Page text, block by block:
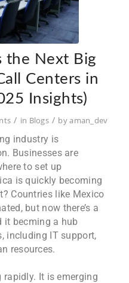
the Next Big
Centers in
Insights)
/ in Blogs / byaman_dev
industry is
Businesses are
to set up
is quickly becoming
Countries like Mexico
but now there’s a
it becming a hub
including IT support,
resources.
rapidly. It is emerging